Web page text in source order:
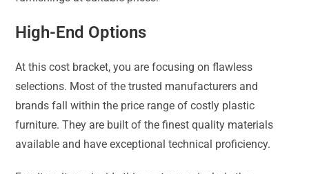
High-End Options
At this cost bracket, you are focusing on flawless
selections. Most of the trusted manufacturers and
brands fall within the price range of costly plastic
furniture. They are built of the finest quality materials
available and have exceptional technical proficiency.